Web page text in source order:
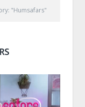
"Humsafars"